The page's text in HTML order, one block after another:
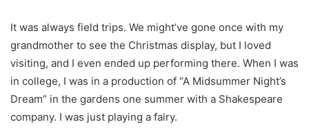
It was always field trips. We might’ve gone once with my
grandmother to see the Christmas display, but I loved
visiting, and I even ended up performing there. When I was
in college, I was in a production of “A Midsummer Night’s
Dream” in the gardens one summer with a Shakespeare
company. I was just playing a fairy.